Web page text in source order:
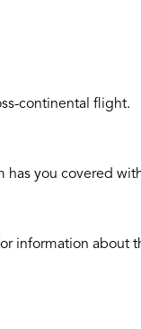
continental flight.
has you covered
information